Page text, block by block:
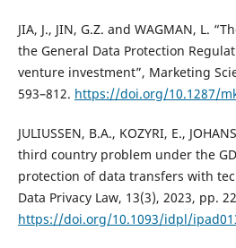
JIA, J., JIN, G.Z. and WAGMAN, L.
the General Data Protection
venture investment”, Marketing
593–812. https://doi.org/10.1287/
JULIUSSEN, B.A., KOZYRI, E.,
third country problem under the
protection of data transfers with
Data Privacy Law, 13(3), 2023, pp.
https://doi.org/10.1093/idpl/